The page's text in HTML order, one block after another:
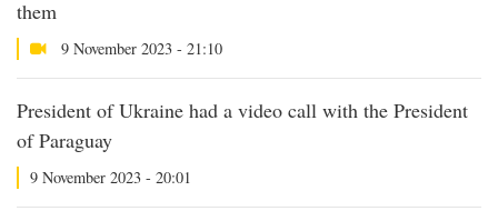
them
9 November 2023 - 21:10
President of Ukraine had a video call with the President
of Paraguay
9 November 2023 - 20:01